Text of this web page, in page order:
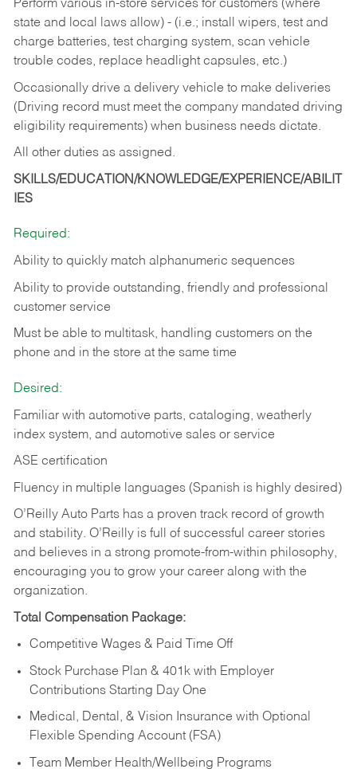
Perform various in-store services for customers (where
state and local laws allow) - (i.e.; install wipers, test and
charge batteries, test charging system, scan vehicle
trouble codes, replace headlight capsules, etc.)
Occasionally drive a delivery vehicle to make deliveries
(Driving record must meet the company mandated driving
eligibility requirements) when business needs dictate.
All other duties as assigned.
SKILLS/EDUCATION/KNOWLEDGE/EXPERIENCE/ABILIT
IES
Required:
Ability to quickly match alphanumeric sequences
Ability to provide outstanding, friendly and professional
customer service
Must be able to multitask, handling customers on the
phone and in the store at the same time
Desired:
Familiar with automotive parts, cataloging, weatherly
index system, and automotive sales or service
ASE certification
Fluency in multiple languages (Spanish is highly desired)
O’Reilly Auto Parts has a proven track record of growth
and stability. O’Reilly is full of successful career stories
and believes in a strong promote-from-within philosophy,
encouraging you to grow your career along with the
organization.
Total Compensation Package:
Competitive Wages & Paid Time Off
Stock Purchase Plan & 401k with Employer
Contributions Starting Day One
Medical, Dental, & Vision Insurance with Optional
Flexible Spending Account (FSA)
Team Member Health/Wellbeing Programs